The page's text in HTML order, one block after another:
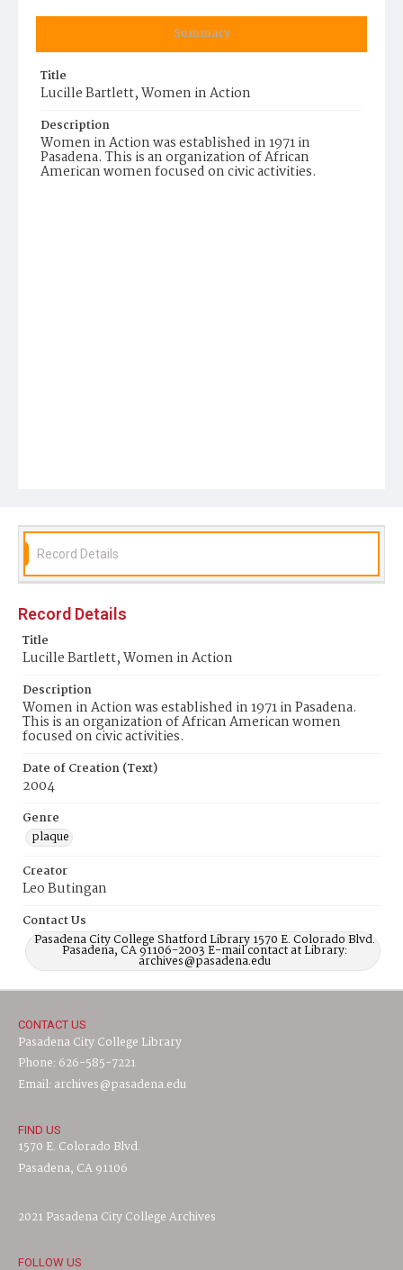
Summary
Title
Lucille Bartlett, Women in Action
Description
Women in Action was established in 1971 in
Pasadena. This is an organization of African
American women focused on civic activities.
Record Details
Record Details
Title
Lucille Bartlett, Women in Action
Description
Women in Action was established in 1971 in Pasadena.
This is an organization of African American women
focused on civic activities.
Date of Creation (Text)
2004
Genre
plaque
Creator
Leo Butingan
Contact Us
Pasadena City College Shatford Library 1570 E. Colorado Blvd.
Pasadena, CA 91106-2003 E-mail contact at Library:
archives@pasadena.edu
CONTACT US
Pasadena City College Library
Phone: 626-585-7221
Email: archives@pasadena.edu
FIND US
1570 E. Colorado Blvd.
Pasadena, CA 91106
2021 Pasadena City College Archives
FOLLOW US